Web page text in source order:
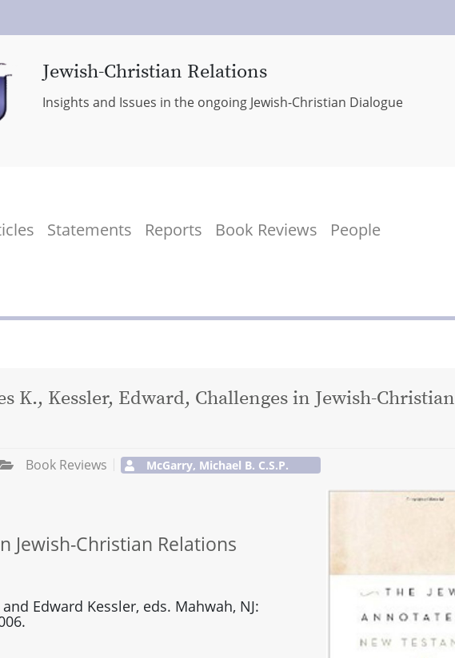
Jewish-Christian Relations
Insights and Issues in the ongoing Jewish-Christian Dialogue
Statements Reports Book Reviews People
K., Kessler, Edward, Challenges in Jewish-Christian
Book Reviews McGarry, Michael B. C.S.P.
Jewish-Christian Relations
Edward Kessler, eds. Mahwah, NJ: